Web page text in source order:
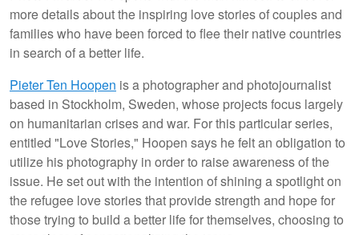
more details about the inspiring love stories of couples and
families who have been forced to flee their native countries
in search of a better life.
Pieter Ten Hoopen is a photographer and photojournalist
based in Stockholm, Sweden, whose projects focus largely
on humanitarian crises and war. For this particular series,
entitled "Love Stories," Hoopen says he felt an obligation to
utilize his photography in order to raise awareness of the
issue. He set out with the intention of shining a spotlight on
the refugee love stories that provide strength and hope for
those trying to build a better life for themselves, choosing to